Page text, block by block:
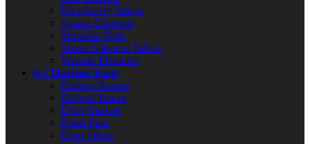
Pilot Safety Valves
Quartz Elements
Shoulder Bolts
Steam Solenoid Valves
Warmer Elements
Ice Machine Parts
Defrost Heaters
Defrost Timers
Door Gaskets
Drain Pans
Drier Filters